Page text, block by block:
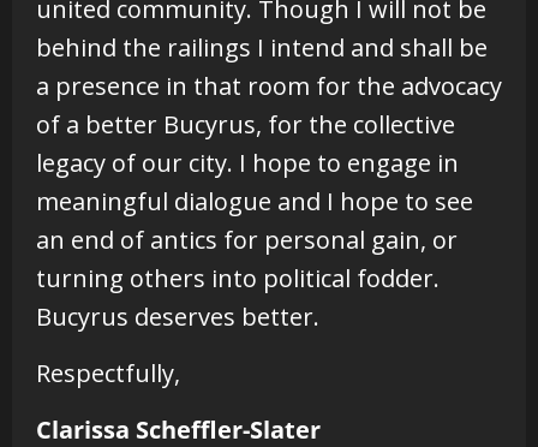
united community. Though I will not be
behind the railings I intend and shall be
a presence in that room for the advocacy
of a better Bucyrus, for the collective
legacy of our city. I hope to engage in
meaningful dialogue and I hope to see
an end of antics for personal gain, or
turning others into political fodder.
Bucyrus deserves better.
Respectfully,
Clarissa Scheffler-Slater